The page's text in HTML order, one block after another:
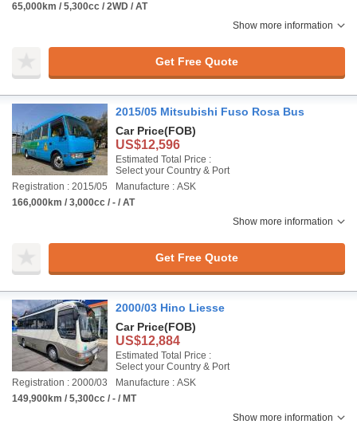
65,000km / 5,300cc / 2WD / AT
Show more information
Get Free Quote
2015/05 Mitsubishi Fuso Rosa Bus
Car Price(FOB)
US$12,596
Estimated Total Price :
Select your Country & Port
Registration : 2015/05
Manufacture : ASK
166,000km / 3,000cc / - / AT
Show more information
Get Free Quote
2000/03 Hino Liesse
Car Price(FOB)
US$12,884
Estimated Total Price :
Select your Country & Port
Registration : 2000/03
Manufacture : ASK
149,900km / 5,300cc / - / MT
Show more information